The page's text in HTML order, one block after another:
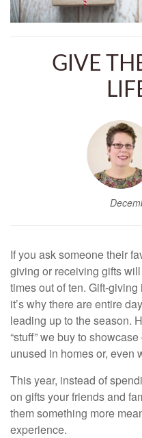
GIVE
If you ask someone their
giving or receiving gifts
times out of ten. Gift-
it’s why there are entire
leading up to the season.
“stuff” we buy to
unused in homes or, even
This year, instead of
on gifts your friends and
them something more
experience.